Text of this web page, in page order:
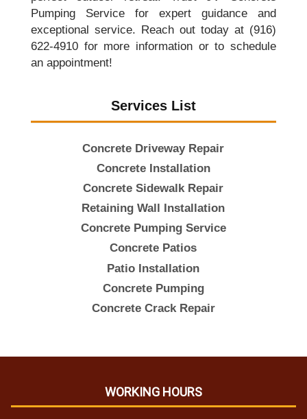
Pumping Service for expert guidance and
exceptional service. Reach out today at (916)
622-4910 for more information or to schedule
an appointment!
Services List
Concrete Driveway Repair
Concrete Installation
Concrete Sidewalk Repair
Retaining Wall Installation
Concrete Pumping Service
Concrete Patios
Patio Installation
Concrete Pumping
Concrete Crack Repair
WORKING HOURS